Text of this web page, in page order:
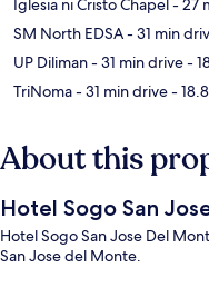
Iglesia ni Cristo Chapel- 27
SM North EDSA- 31 min
UP Diliman- 31 min drive-
TriNoma- 31 min drive-
About this
Hotel Sogo San
Hotel Sogo San Jose Del
San Jose del Monte.